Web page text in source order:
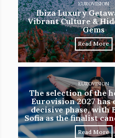
EUROVISION
Ibiza Luxury
Vibrant Culture &
Gems
Read More
EUROVISION
The selection of the
Eurovision 2027 has
decisive phase, with
Sofia as the finalist
Read More